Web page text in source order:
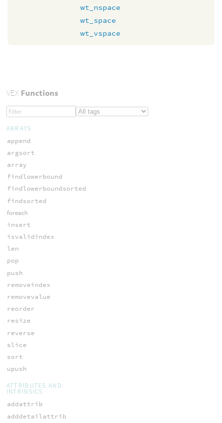
wt_nspace
wt_space
wt_vspace
VEXFunctions
ARRAYS
append
argsort
array
findlowerbound
findlowerboundsorted
findsorted
foreach
insert
isvalidindex
len
pop
push
removeindex
removevalue
reorder
resize
reverse
slice
sort
upush
ATTRIBUTES AND
INTRINSICS
addattrib
adddetailattrib